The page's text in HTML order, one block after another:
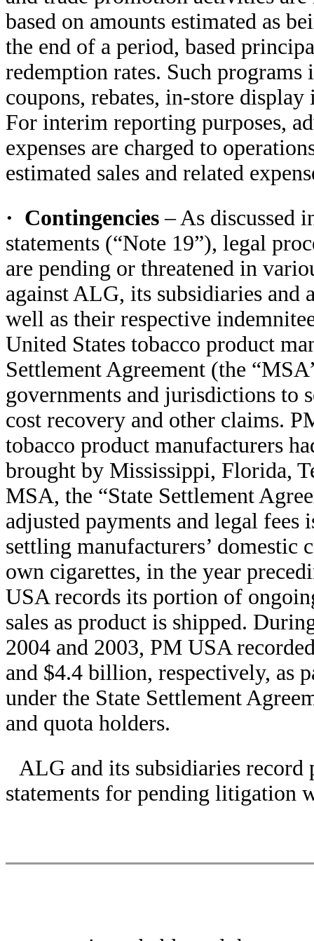
based on amounts estimated as
the end of a period, based
redemption rates. Such
coupons, rebates, in-store
For interim reporting purposes,
expenses are charged to
estimated sales and related
· Contingencies– As discussed
statements (“Note 19”), legal
are pending or threatened in
against ALG, its subsidiaries
well as their respective
United States tobacco product
Settlement Agreement (the
governments and jurisdictions to
cost recovery and other claims.
tobacco product manufacturers
brought by Mississippi, Florida,
MSA, the “State Settlement
adjusted payments and legal fees
settling manufacturers’
own cigarettes, in the year
USA records its portion of
sales as product is shipped.
2004 and 2003, PM USA
and $4.4 billion, respectively, as
under the State Settlement
and quota holders.
ALG and its subsidiaries
statements for pending litigation